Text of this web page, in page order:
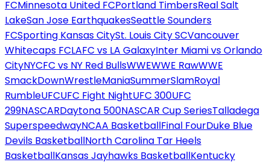
FCMinnesota United FCPortland TimbersReal Salt
LakeSan Jose EarthquakesSeattle Sounders
FCSporting Kansas CitySt. Louis City SCVancouver
Whitecaps FCLAFC vs LA GalaxyInter Miami vs Orlando
CityNYCFC vs NY Red BullsWWEWWE RawWWE
SmackDownWrestleManiaSummerSlamRoyal
RumbleUFCUFC Fight NightUFC 300UFC
299NASCARDaytona 500NASCAR Cup SeriesTalladega
SuperspeedwayNCAA BasketballFinal FourDuke Blue
Devils BasketballNorth Carolina Tar Heels
BasketballKansas Jayhawks BasketballKentucky